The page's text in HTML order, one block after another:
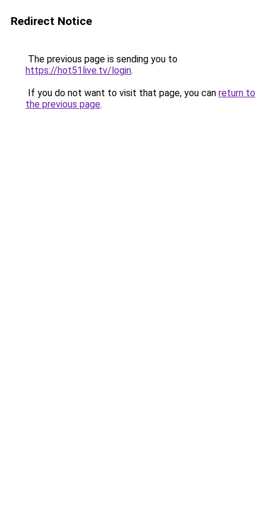
Redirect Notice
The previous page is sending you to
https://hot51live.tv/login.
If you do not want to visit that page, you can return to
the previous page.